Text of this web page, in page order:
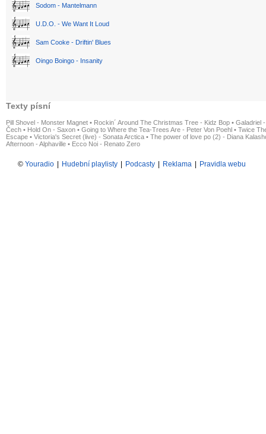
Sodom - Mantelmann
U.D.O. - We Want It Loud
Sam Cooke - Driftin' Blues
Oingo Boingo - Insanity
Texty písní
Pill Shovel - Monster Magnet • Rockin´ Around The Christmas Tree - Kidz Bop • Galadriel
Čech • Hold On - Saxon • Going to Where the Tea-Trees Are - Peter Von Poehl • Twice
Escape • Victoria's Secret (live) - Sonata Arctica • The power of love po (2) - Diana
Afternoon - Alphaville • Ecco Noi - Renato Zero
© Youradio Hudební playlisty Podcasty Reklama Pravidla webu